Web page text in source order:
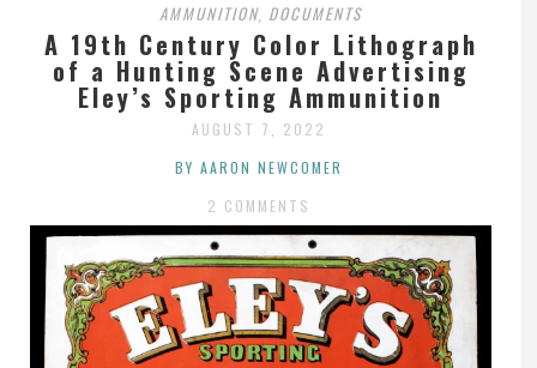
AMMUNITION, DOCUMENTS
A 19th Century Color Lithograph
of a Hunting Scene Advertising
Eley’s Sporting Ammunition
AUGUST 7, 2022
BY AARON NEWCOMER
2 COMMENTS